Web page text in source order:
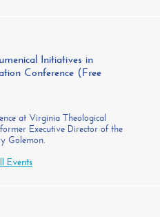
Initiatives in
Conference (Free
at Virginia Theological
Executive Director of the
Golemon.
Events